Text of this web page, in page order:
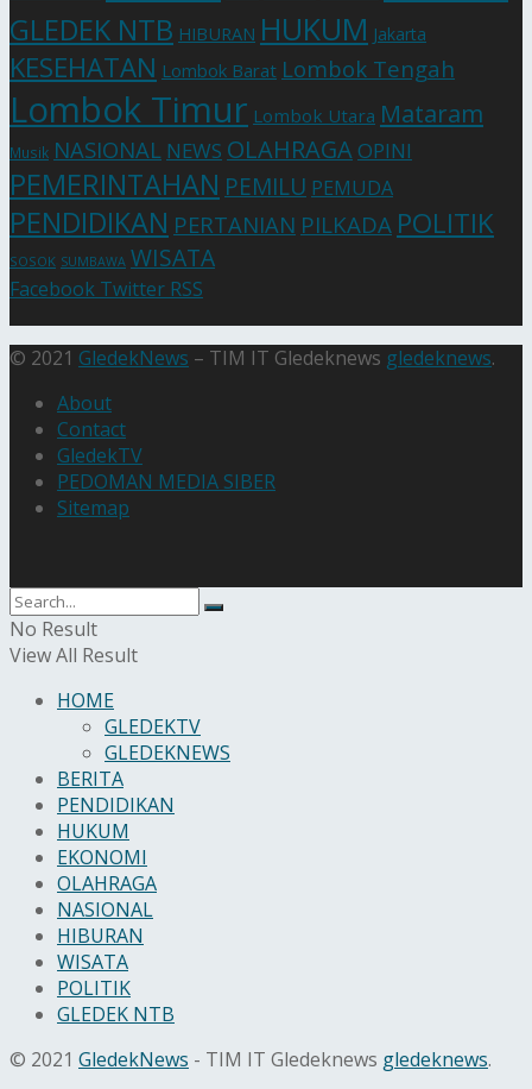
GLEDEK NTB HIBURAN HUKUM Jakarta
KESEHATAN Lombok Barat Lombok Tengah
Lombok Timur Lombok Utara Mataram
Musik NASIONAL NEWS OLAHRAGA OPINI
PEMERINTAHAN PEMILU PEMUDA
PENDIDIKAN PERTANIAN PILKADA POLITIK
SOSOK SUMBAWA WISATA
Facebook Twitter RSS
© 2021 GledekNews – TIM IT Gledeknews gledeknews.
About
Contact
GledekTV
PEDOMAN MEDIA SIBER
Sitemap
No Result
View All Result
HOME
GLEDEKTV
GLEDEKNEWS
BERITA
PENDIDIKAN
HUKUM
EKONOMI
OLAHRAGA
NASIONAL
HIBURAN
WISATA
POLITIK
GLEDEK NTB
© 2021 GledekNews - TIM IT Gledeknews gledeknews.